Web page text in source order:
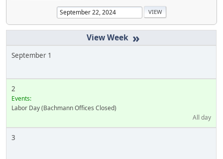
»
September 1
2
Events:
Labor Day (Bachmann Offices Closed)
All day
3